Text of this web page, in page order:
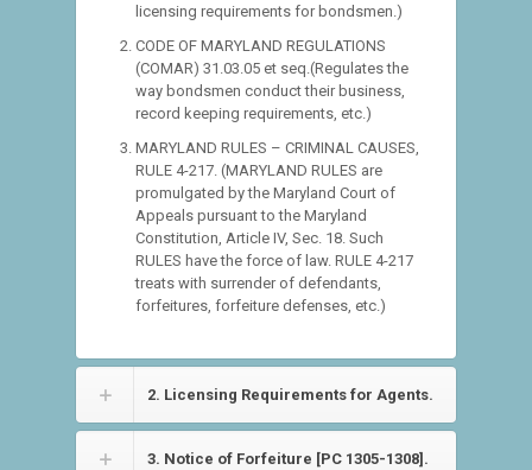
licensing requirements for bondsmen.)
CODE OF MARYLAND REGULATIONS
(COMAR) 31.03.05 et seq.(Regulates the
way bondsmen conduct their business,
record keeping requirements, etc.)
MARYLAND RULES – CRIMINAL CAUSES,
RULE 4-217. (MARYLAND RULES are
promulgated by the Maryland Court of
Appeals pursuant to the Maryland
Constitution, Article IV, Sec. 18. Such
RULES have the force of law. RULE 4-217
treats with surrender of defendants,
forfeitures, forfeiture defenses, etc.)
2. Licensing Requirements for Agents.
3. Notice of Forfeiture [PC 1305-1308].